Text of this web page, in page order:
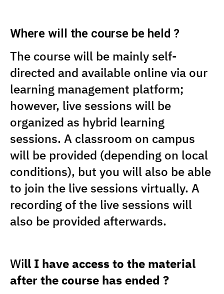
Where will the course be held ?
The course will be mainly self-
directed and available online via our
learning management platform;
however, live sessions will be
organized as hybrid learning
sessions. A classroom on campus
will be provided (depending on local
conditions), but you will also be able
to join the live sessions virtually. A
recording of the live sessions will
also be provided afterwards.
Will I have access to the material
after the course has ended ?